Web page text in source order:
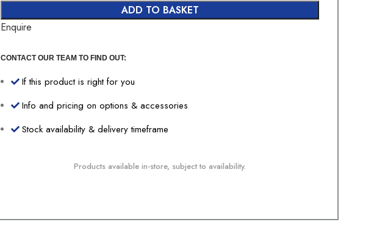
ADD TO BASKET
Enquire
CONTACT OUR TEAM TO FIND OUT:
If this product is right for you
Info and pricing on options & accessories
Stock availability & delivery timeframe
Products available in-store, subject to availability.